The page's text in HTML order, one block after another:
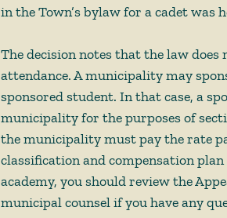
in the Town’s bylaw for a cadet
The decision notes that the law
attendance. A municipality may
sponsored student. In that case, a
municipality for the purposes of
the municipality must pay the rate
classification and compensation
academy, you should review the
municipal counsel if you have any